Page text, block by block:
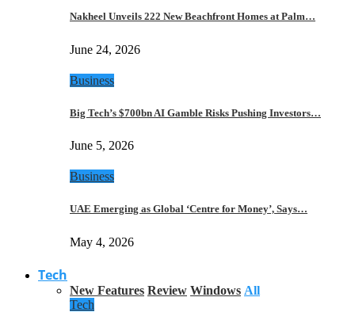
Nakheel Unveils 222 New Beachfront Homes at Palm…
June 24, 2026
Business
Big Tech’s $700bn AI Gamble Risks Pushing Investors…
June 5, 2026
Business
UAE Emerging as Global ‘Centre for Money’, Says…
May 4, 2026
Tech
New Features Review Windows All
Tech